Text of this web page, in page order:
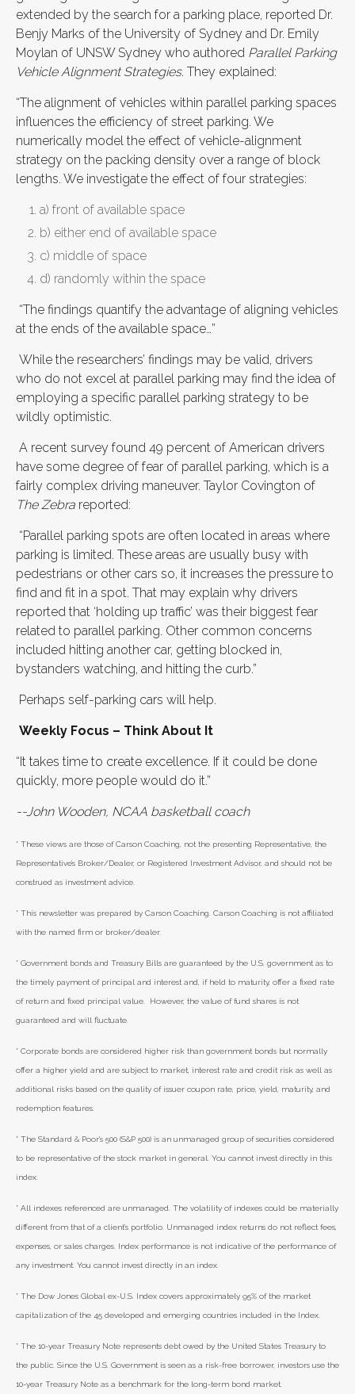
extended by the search for a parking place, reported Dr.
Benjy Marks of the University of Sydney and Dr. Emily
Moylan of UNSW Sydney who authored Parallel Parking
Vehicle Alignment Strategies. They explained:
“The alignment of vehicles within parallel parking spaces
influences the efficiency of street parking. We
numerically model the effect of vehicle-alignment
strategy on the packing density over a range of block
lengths. We investigate the effect of four strategies:
a) front of available space
b) either end of available space
c) middle of space
d) randomly within the space
“The findings quantify the advantage of aligning vehicles
at the ends of the available space…”
While the researchers’ findings may be valid, drivers
who do not excel at parallel parking may find the idea of
employing a specific parallel parking strategy to be
wildly optimistic.
A recent survey found 49 percent of American drivers
have some degree of fear of parallel parking, which is a
fairly complex driving maneuver. Taylor Covington of
The Zebra reported:
“Parallel parking spots are often located in areas where
parking is limited. These areas are usually busy with
pedestrians or other cars so, it increases the pressure to
find and fit in a spot. That may explain why drivers
reported that ‘holding up traffic’ was their biggest fear
related to parallel parking. Other common concerns
included hitting another car, getting blocked in,
bystanders watching, and hitting the curb.”
Perhaps self-parking cars will help.
Weekly Focus – Think About It
“It takes time to create excellence. If it could be done
quickly, more people would do it.”
--John Wooden, NCAA basketball coach
* These views are those of Carson Coaching, not the presenting Representative, the
Representative’s Broker/Dealer, or Registered Investment Advisor, and should not be
construed as investment advice.
* This newsletter was prepared by Carson Coaching. Carson Coaching is not affiliated
with the named firm or broker/dealer.
* Government bonds and Treasury Bills are guaranteed by the U.S. government as to
the timely payment of principal and interest and, if held to maturity, offer a fixed rate
of return and fixed principal value. However, the value of fund shares is not
guaranteed and will fluctuate.
* Corporate bonds are considered higher risk than government bonds but normally
offer a higher yield and are subject to market, interest rate and credit risk as well as
additional risks based on the quality of issuer coupon rate, price, yield, maturity, and
redemption features.
* The Standard & Poor's 500 (S&P 500) is an unmanaged group of securities considered
to be representative of the stock market in general. You cannot invest directly in this
index.
* All indexes referenced are unmanaged. The volatility of indexes could be materially
different from that of a client’s portfolio. Unmanaged index returns do not reflect fees,
expenses, or sales charges. Index performance is not indicative of the performance of
any investment. You cannot invest directly in an index.
* The Dow Jones Global ex-U.S. Index covers approximately 95% of the market
capitalization of the 45 developed and emerging countries included in the Index.
* The 10-year Treasury Note represents debt owed by the United States Treasury to
the public. Since the U.S. Government is seen as a risk-free borrower, investors use the
10-year Treasury Note as a benchmark for the long-term bond market.